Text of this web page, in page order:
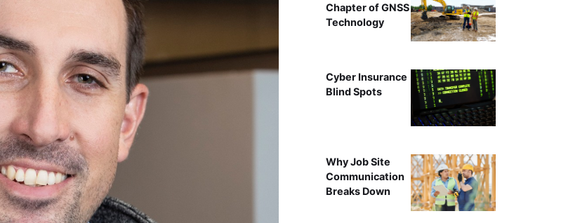
Chapter of GNSS
Technology
Cyber Insurance
Blind Spots
Why Job Site
Communication
Breaks Down